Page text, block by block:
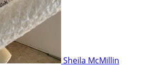
Sheila McMillin